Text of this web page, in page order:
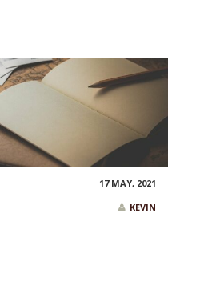
17 MAY, 2021
KEVIN